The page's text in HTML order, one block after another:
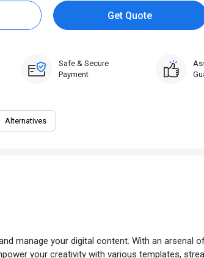
Get Quote
Safe & Secure
Payment
Alternatives
manage your digital content. With an arsenal
your creativity with various templates,